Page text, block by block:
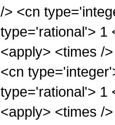
/> <cn
type='rational'> 1
<apply> <times /
<cn
type='rational'> 1
<apply> <times /